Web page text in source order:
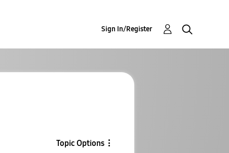
Sign In/Register
Topic Options